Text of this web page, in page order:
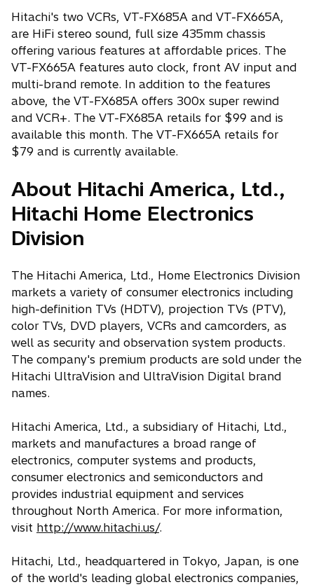
Hitachi's two VCRs, VT-FX685A and VT-FX665A,
are HiFi stereo sound, full size 435mm chassis
offering various features at affordable prices. The
VT-FX665A features auto clock, front AV input and
multi-brand remote. In addition to the features
above, the VT-FX685A offers 300x super rewind
and VCR+. The VT-FX685A retails for $99 and is
available this month. The VT-FX665A retails for
$79 and is currently available.
About Hitachi America, Ltd.,
Hitachi Home Electronics
Division
The Hitachi America, Ltd., Home Electronics Division
markets a variety of consumer electronics including
high-definition TVs (HDTV), projection TVs (PTV),
color TVs, DVD players, VCRs and camcorders, as
well as security and observation system products.
The company's premium products are sold under the
Hitachi UltraVision and UltraVision Digital brand
names.
Hitachi America, Ltd., a subsidiary of Hitachi, Ltd.,
markets and manufactures a broad range of
electronics, computer systems and products,
consumer electronics and semiconductors and
provides industrial equipment and services
throughout North America. For more information,
visit http://www.hitachi.us/.
Hitachi, Ltd., headquartered in Tokyo, Japan, is one
of the world's leading global electronics companies,